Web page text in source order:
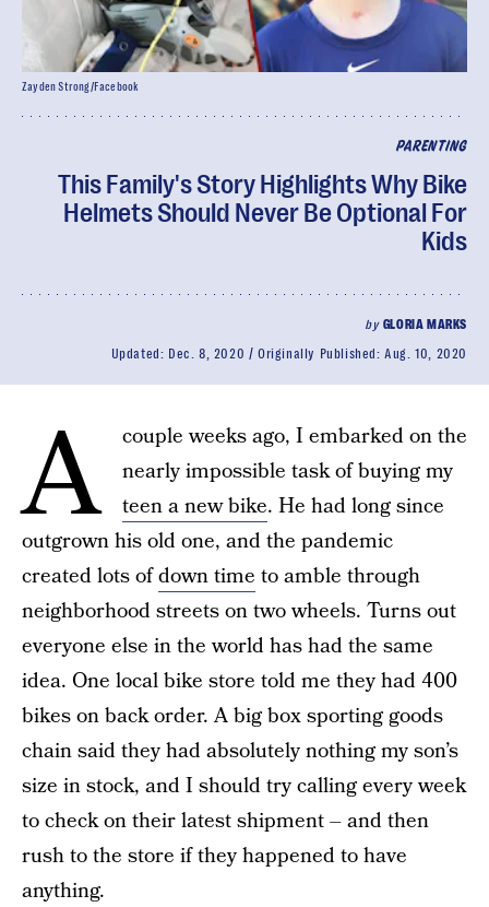
PARENTING
This Family's Story Highlights Why Bike
Helmets Should Never Be Optional For
Kids
by GLORIA MARKS
Updated: Dec. 8, 2020 Originally Published:Aug. 10, 2020
Zayden Strong/Facebook
A
couple weeks ago, I embarked on the
nearly impossible task of buying my
teen a new bike. He had long since
outgrown his old one, and the pandemic
created lots ofdown time to amble through
neighborhood streets on two wheels. Turns out
everyone else in the world has had the same
idea. One local bike store told me they had 400
bikes on back order. A big box sporting goods
chain said they had absolutely nothing my son’s
size in stock, and I should try calling every week
to check on their latest shipment – and then
rush to the store if they happened to have
anything.